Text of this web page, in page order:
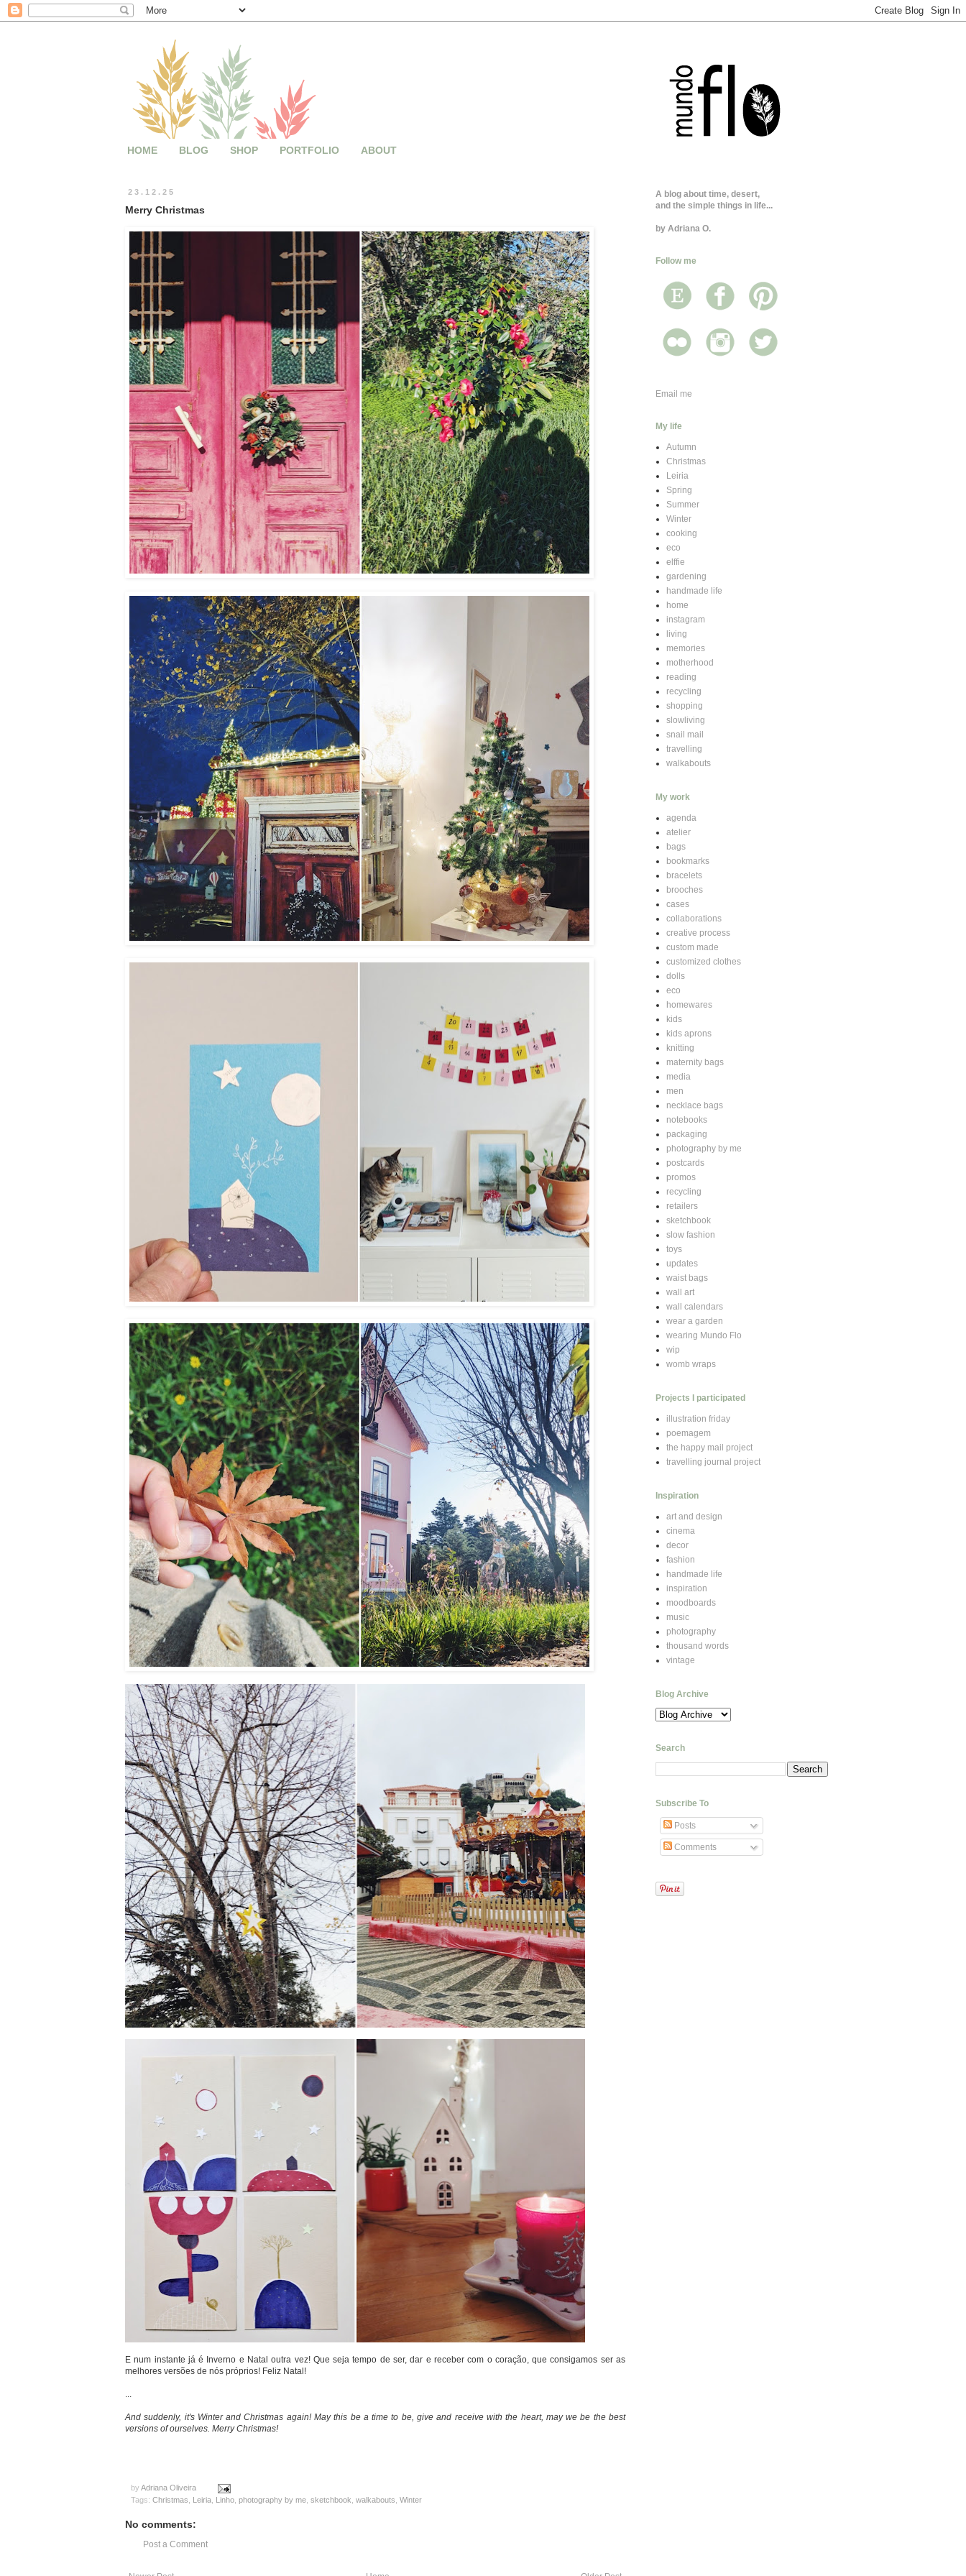
HOME BLOG SHOP PORTFOLIO ABOUT
23.12.25
Merry Christmas
E num instante já é Inverno e Natal outra vez! Que seja tempo de ser, dar e receber com o coração, que consigamos ser as
melhores versões de nós próprios! Feliz Natal!
...
And suddenly, it's Winter and Christmas again! May this be a time to be, give and receive with the heart, may we be the best
versions of ourselves. Merry Christmas!
by Adriana Oliveira
Tags: Christmas Leiria Linho photography by me sketchbook walkabouts Winter
No comments:
Post a Comment
A blog about time, desert,
and the simple things in life...
by Adriana O.
Follow me
Email me
My life
Autumn
Christmas
Leiria
Spring
Summer
Winter
cooking
eco
elffie
gardening
handmade life
home
instagram
living
memories
motherhood
reading
recycling
shopping
slowliving
snail mail
travelling
walkabouts
My work
agenda
atelier
bags
bookmarks
bracelets
brooches
cases
collaborations
creative process
custom made
customized clothes
dolls
eco
homewares
kids
kids aprons
knitting
maternity bags
media
men
necklace bags
notebooks
packaging
photography by me
postcards
promos
recycling
retailers
sketchbook
slow fashion
toys
updates
waist bags
wall art
wall calendars
wear a garden
wearing Mundo Flo
wip
womb wraps
Projects I participated
illustration friday
poemagem
the happy mail project
travelling journal project
Inspiration
art and design
cinema
decor
fashion
handmade life
inspiration
moodboards
music
photography
thousand words
vintage
Blog Archive
Search
Subscribe To
Posts
Comments